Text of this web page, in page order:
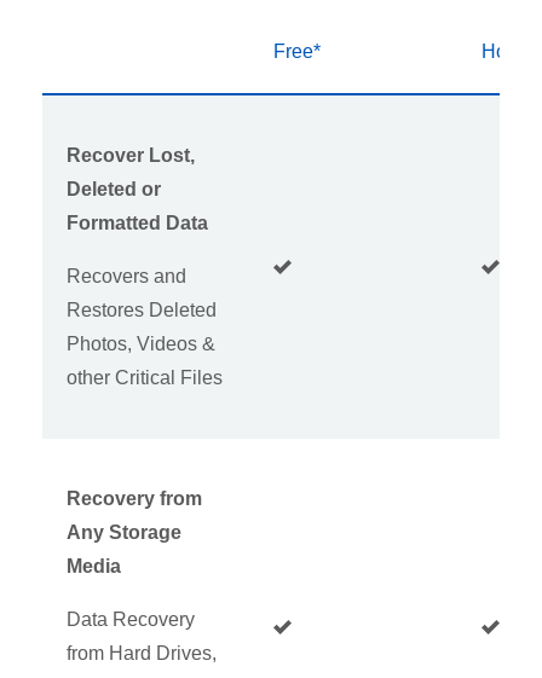
Free* Home
Recover Lost,
Deleted or
Formatted Data
Recovers and
Restores Deleted
Photos, Videos &
other Critical Files
Recovery from
Any Storage
Media
Data Recovery
from Hard Drives,